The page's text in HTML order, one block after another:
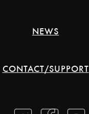
NEWS
CONTACT/SUPPORT